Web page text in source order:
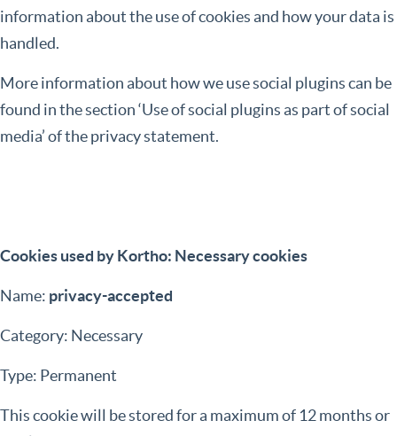
information about the use of cookies and how your data is
handled.
More information about how we use social plugins can be
found in the section ‘Use of social plugins as part of social
media’ of the privacy statement.
Cookies used by Kortho: Necessary cookies
Name: privacy-accepted
Category: Necessary
Type: Permanent
This cookie will be stored for a maximum of 12 months or